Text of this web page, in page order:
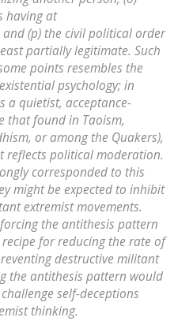
having at
(p) the civil political order
partially legitimate. Such
points resembles the
psychology; in
a quietist, acceptance-
that found in Taoism,
or among the Quakers),
reflects political moderation.
corresponded to this
might be expected to inhibit
extremist movements.
the antithesis pattern
for reducing the rate of
destructive militant
the antithesis pattern would
self-deceptions
thinking.